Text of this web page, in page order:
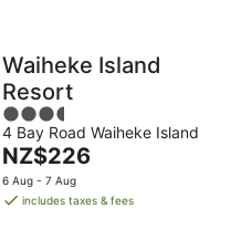
Waiheke Island
Resort
3.5
out
of
5
4 Bay Road Waiheke Island
The
price
is
NZ$226
6 Aug - 7 Aug
includes taxes & fees